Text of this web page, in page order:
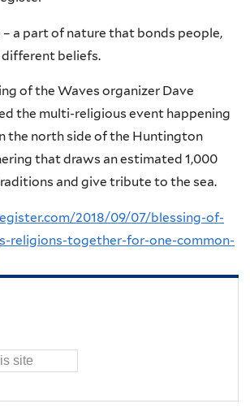
a part of nature that bonds people,
beliefs.
of the Waves organizer Dave
the multi-religious event happening
the north side of the Huntington
that draws an estimated 1,000
and give tribute to the sea.
2018/09/07/blessing-of-
religions-together-for-one-common-